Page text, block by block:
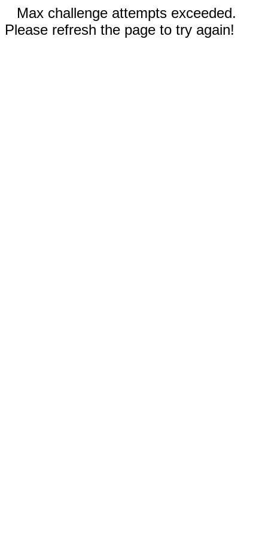
Max challenge attempts exceeded.
Please refresh the page to try again!